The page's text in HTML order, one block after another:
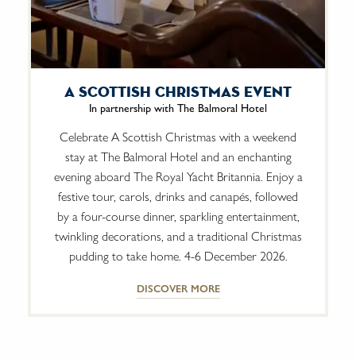
A Scottish Christmas Event
In partnership with The Balmoral Hotel
Celebrate A Scottish Christmas with a weekend
stay at The Balmoral Hotel and an enchanting
evening aboard The Royal Yacht Britannia. Enjoy a
festive tour, carols, drinks and canapés, followed
by a four-course dinner, sparkling entertainment,
twinkling decorations, and a traditional Christmas
pudding to take home. 4-6 December 2026.
DISCOVER MORE